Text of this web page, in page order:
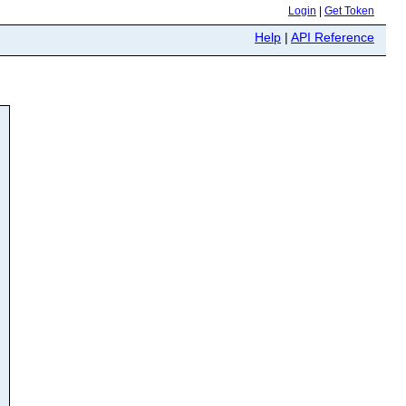
Login Get Token
Help | API Reference